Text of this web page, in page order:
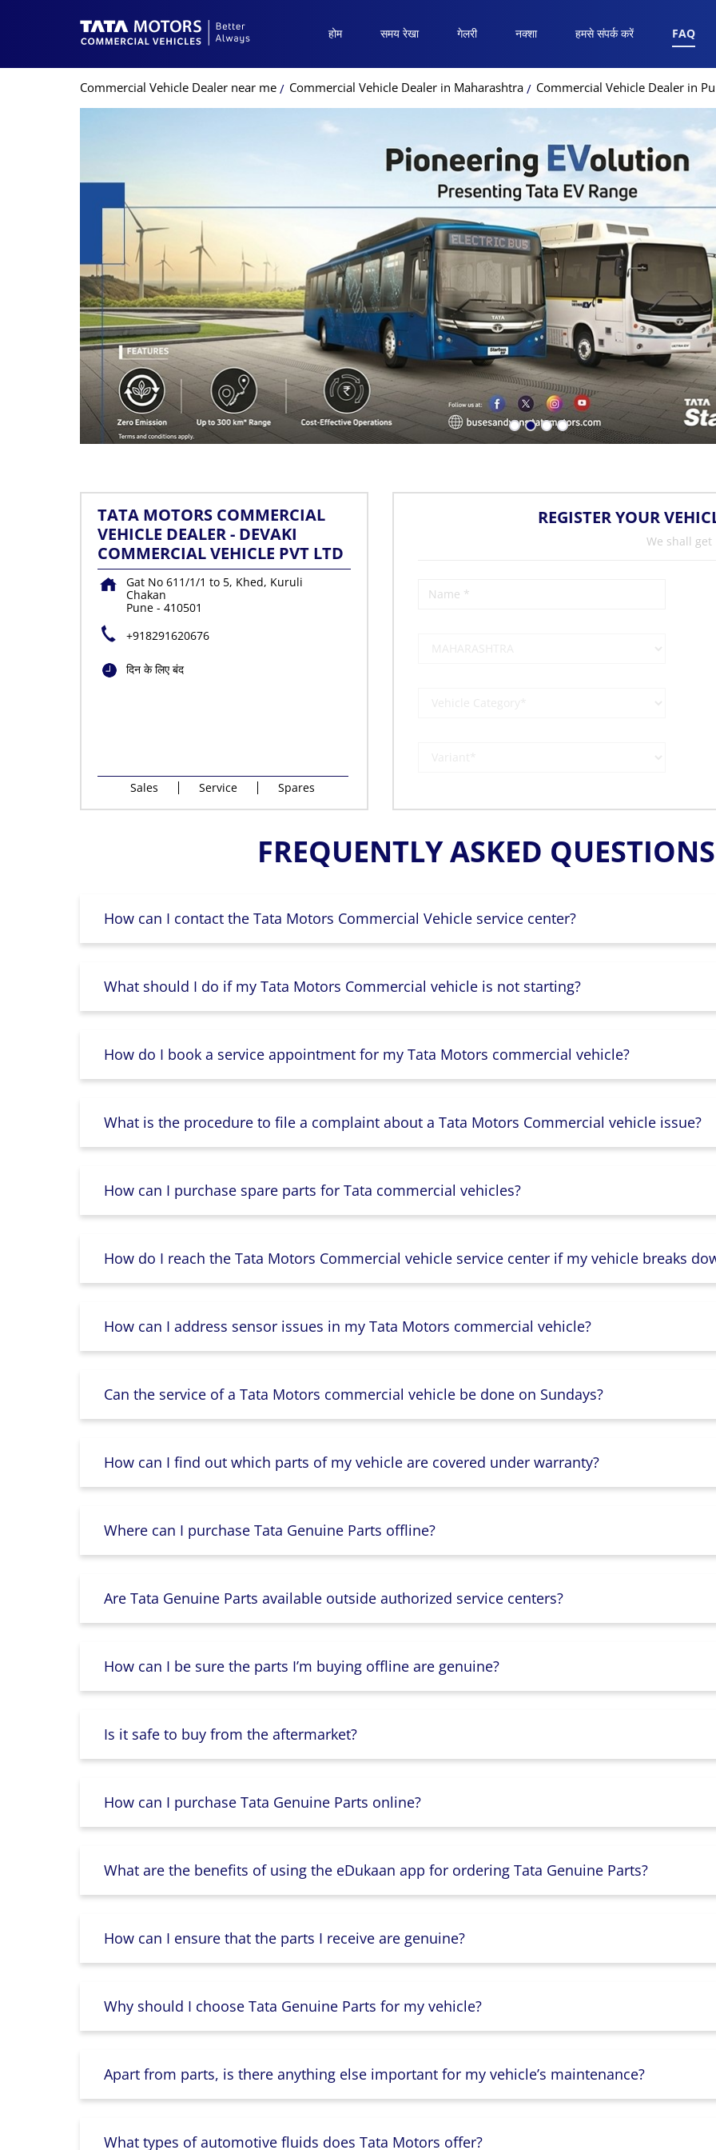
होम समय रेखा गेलरी नक्शा हमसे संपर्क करें FAQ
Commercial Vehicle Dealer near me Commercial Vehicle Dealer in Maharashtra Commercial Vehicle Dealer in
TATA MOTORS COMMERCIAL
VEHICLE DEALER - DEVAKI
COMMERCIAL VEHICLE PVT LTD
Gat No 611/1/1 to 5, Khed, Kuruli
Chakan
Pune- 410501
+918291620676
दिन के लिए बंद
Sales Service Spares
REGISTER YOUR
We shall get
FREQUENTLY ASKED
How can I contact the Tata Motors Commercial Vehicle service center?
What should I do if my Tata Motors Commercial vehicle is not starting?
How do I book a service appointment for my Tata Motors commercial vehicle?
What is the procedure to file a complaint about a Tata Motors Commercial vehicle issue?
How can I purchase spare parts for Tata commercial vehicles?
How do I reach the Tata Motors Commercial vehicle service center if my vehicle breaks
How can I address sensor issues in my Tata Motors commercial vehicle?
Can the service of a Tata Motors commercial vehicle be done on Sundays?
How can I find out which parts of my vehicle are covered under warranty?
Where can I purchase Tata Genuine Parts offline?
Are Tata Genuine Parts available outside authorized service centers?
How can I be sure the parts I’m buying offline are genuine?
Is it safe to buy from the aftermarket?
How can I purchase Tata Genuine Parts online?
What are the benefits of using the eDukaan app for ordering Tata Genuine Parts?
How can I ensure that the parts I receive are genuine?
Why should I choose Tata Genuine Parts for my vehicle?
Apart from parts, is there anything else important for my vehicle’s maintenance?
What types of automotive fluids does Tata Motors offer?